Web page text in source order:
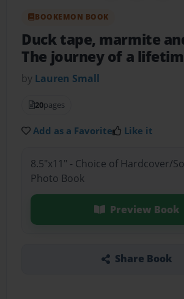
BOOKEMON BOOK
Duck tape, marmite
The journey of a
by Lauren Small
20pages
Add as a Favorite Like it
8.5"x11" - Choice of Hardcover/
Photo Book
Preview Book
Share Book